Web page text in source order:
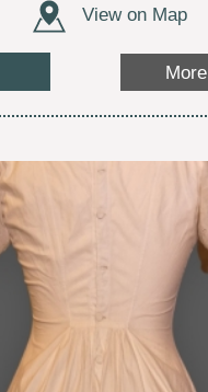
View on Map
More